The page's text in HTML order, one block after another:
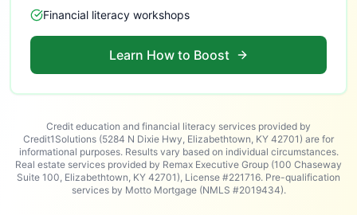
Financial literacy workshops
Learn How to Boost
Credit education and financial literacy services provided by
Credit1Solutions (5284 N Dixie Hwy, Elizabethtown, KY 42701) are for
informational purposes. Results vary based on individual circumstances.
Real estate services provided by Remax Executive Group (100 Chaseway
Suite 100, Elizabethtown, KY 42701), License #221716. Pre-qualification
services by Motto Mortgage (NMLS #2019434).